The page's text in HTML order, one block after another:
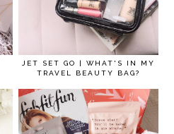
JET SET GO | WHAT'S IN MY
TRAVEL BEAUTY BAG?